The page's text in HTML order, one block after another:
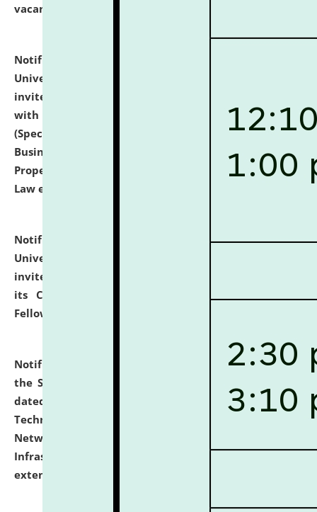
vacant seats.
Notification dated: July 13, 2026,
University and Judicial Academy (NLUJA), Assam
invites to attend walk-in-interview for empannelled
with university as Guest Faculty Member of Law
(Specializations: Constitutional Law, Criminal Law,
Business Law, Environmental Law, Intellectual
Property Right Law, International Law, Human Rights
Law etc.)
Notification dated: July 10, 2026,National Law
University and Judicial Academy (NLUJA), Assam
invites applications for contractual positions under
its Continuing Legal Education (CLE) and Lawyer
Fellowship Programmes.
Notification dated: July 10, 2026,
With reference to
the SNIQ No. NLUJAA/ADMIN/F/IT-AUDIT/2026/42/606
dated 26-06-2026 for Comprehensive Information
Technology (IT), Information Security, Cyber Security,
Network, Digital Asset, Website, Email, ERP and CCTV
Infrastructure Audit of NLUJA, Assam has been
extended.